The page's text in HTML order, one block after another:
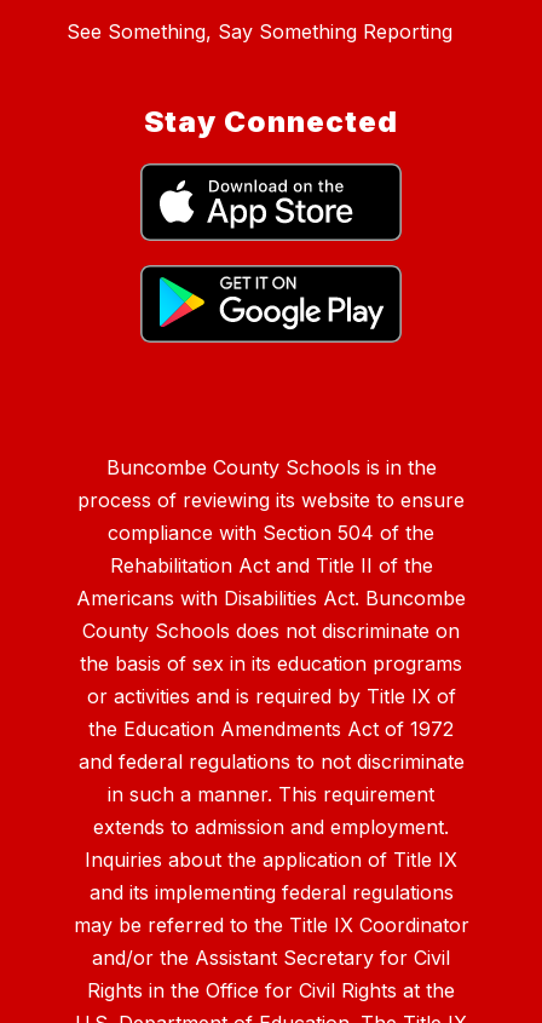
See Something, Say Something Reporting
Stay Connected
Buncombe County Schools is in the
process of reviewing its website to ensure
compliance with Section 504 of the
Rehabilitation Act and Title II of the
Americans with Disabilities Act. Buncombe
County Schools does not discriminate on
the basis of sex in its education programs
or activities and is required by Title IX of
the Education Amendments Act of 1972
and federal regulations to not discriminate
in such a manner. This requirement
extends to admission and employment.
Inquiries about the application of Title IX
and its implementing federal regulations
may be referred to the Title IX Coordinator
and/or the Assistant Secretary for Civil
Rights in the Office for Civil Rights at the